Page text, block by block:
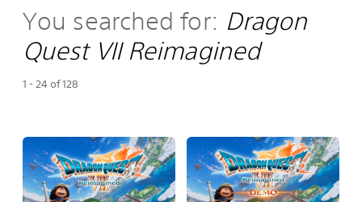
You searched for: Dragon
Quest VII Reimagined
1 - 24 of 128